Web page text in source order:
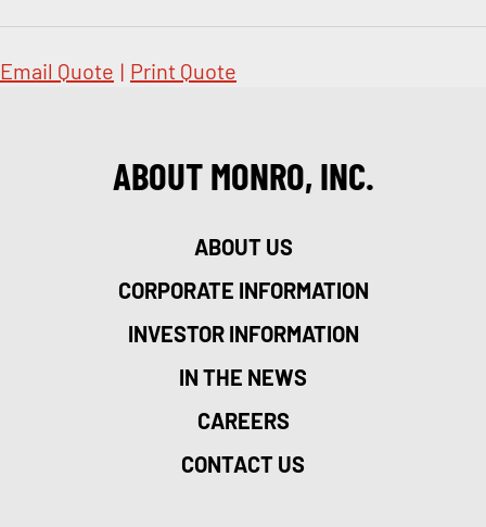
Email Quote | Print Quote
ABOUT MONRO, INC.
ABOUT US
CORPORATE INFORMATION
INVESTOR INFORMATION
IN THE NEWS
CAREERS
CONTACT US